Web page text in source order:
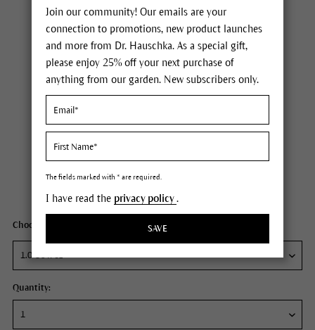
Price $46.00
Content1 fl oz
Choose your size:
Quantity:
Join our community! Our emails are your
connection to promotions, new product launches
and more from Dr. Hauschka. As a special gift,
please enjoy 25% off your next purchase of
anything from our garden. New subscribers only.
The fields marked with * are required.
I have read the privacy policy.
SAVE